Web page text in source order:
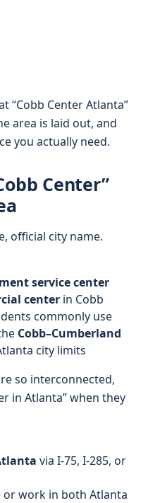
“Cobb Center Atlanta”
area is laid out, and
you actually need.
Center”
official city name.
service center
center in Cobb
commonly use
Cobb–Cumberland
city limits
so interconnected,
in Atlanta” when they
via I‑75, I‑285, or
or work in both Atlanta